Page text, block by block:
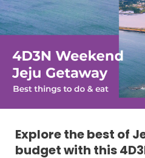
Explore the best of
budget with this